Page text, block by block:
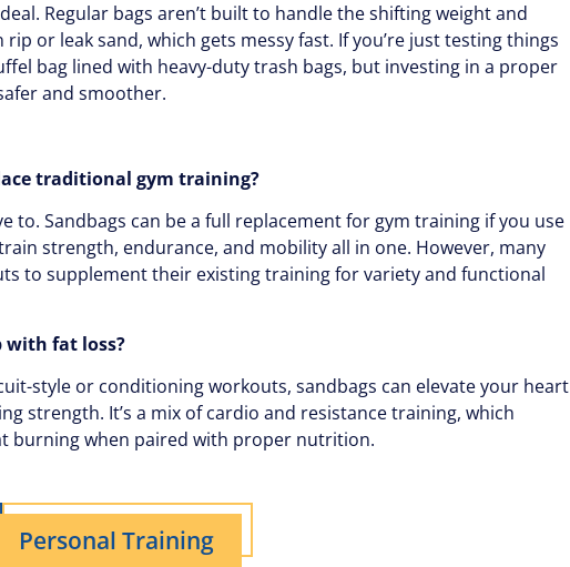
Regular bags aren’t built to handle the shifting weight and
or leak sand, which gets messy fast. If you’re just testing things
bag lined with heavy-duty trash bags, but investing in a proper
and smoother.
traditional gym training?
to. Sandbags can be a full replacement for gym training if you use
strength, endurance, and mobility all in one. However, many
to supplement their existing training for variety and functional
with fat loss?
style or conditioning workouts, sandbags can elevate your heart
strength. It’s a mix of cardio and resistance training, which
burning when paired with proper nutrition.
Personal Training